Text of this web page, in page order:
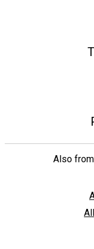
Also